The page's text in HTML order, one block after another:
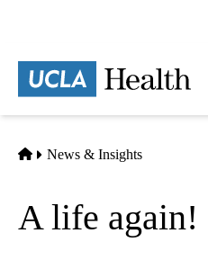
content
Home
News & Insights
A life again!